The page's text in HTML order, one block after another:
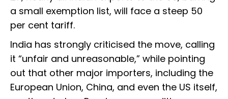
a small exemption list, will face a steep 50
per cent tariff.
India has strongly criticised the move, calling
it “unfair and unreasonable,” while pointing
out that other major importers, including the
European Union, China, and even the US itself,